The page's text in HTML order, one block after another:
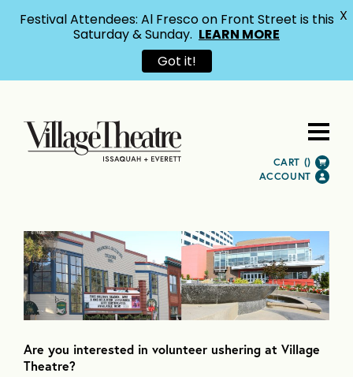
CART ()
ACCOUNT
Are you interested in volunteer ushering at Village
Theatre?
Festival Attendees: Al Fresco on Front Street is this
Saturday & Sunday. LEARN MORE
Got it!
X